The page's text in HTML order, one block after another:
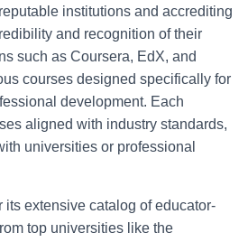
institutions and accrediting
and recognition of their
such as Coursera, EdX, and
courses designed specifically for
development. Each
aligned with industry standards,
universities or professional
its extensive catalog of educator-
top universities like the